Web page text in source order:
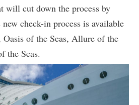
will cut down the process by
check-in process is available
Oasis of the Seas, Allure of the
the Seas.